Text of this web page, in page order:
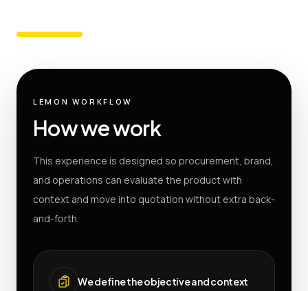
LEMON WORKFLOW
How we work
This experience is designed so procurement, brand,
and operations can evaluate the product with
context and move into quotation without extra back-
and-forth.
We define the objective and context